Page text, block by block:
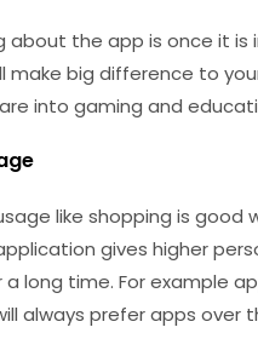
about the app is once it
make big difference to
into gaming and
like shopping is
gives higher
long time. For example
always prefer apps over